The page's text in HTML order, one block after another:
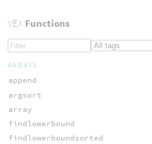
VEXFunctions
ARRAYS
append
argsort
array
findlowerbound
findlowerboundsorted